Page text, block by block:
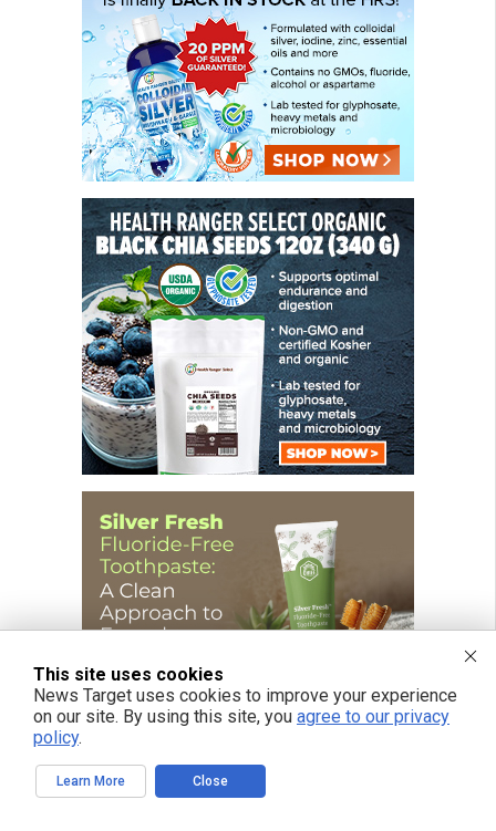
This site uses cookies
News Target uses cookies to improve your experience
on our site. By using this site, you agree to our privacy
policy.
Learn More Close